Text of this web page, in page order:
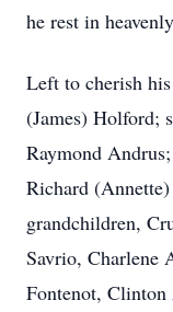
he rest in
Left to cherish
(James) Holford;
Raymond
Richard
grandchildren,
Savrio, Charlene
Fontenot,